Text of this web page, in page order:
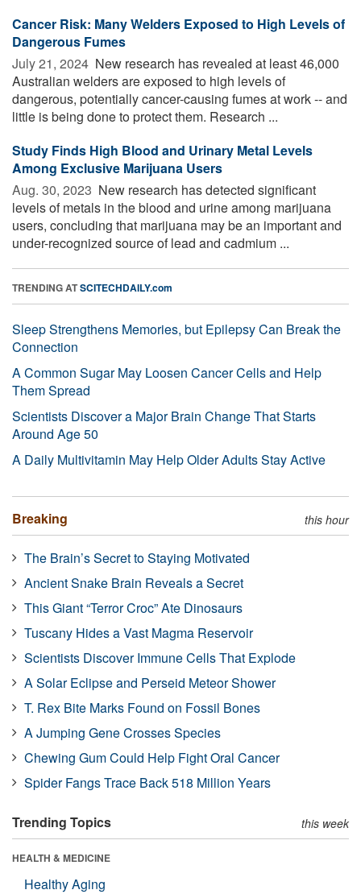
Cancer Risk: Many Welders Exposed to High Levels of
Dangerous Fumes
July 21, 2024  New research has revealed at least 46,000
Australian welders are exposed to high levels of
dangerous, potentially cancer-causing fumes at work -- and
little is being done to protect them. Research ...
Study Finds High Blood and Urinary Metal Levels
Among Exclusive Marijuana Users
Aug. 30, 2023  New research has detected significant
levels of metals in the blood and urine among marijuana
users, concluding that marijuana may be an important and
under-recognized source of lead and cadmium ...
TRENDING ATSCITECHDAILY.com
Sleep Strengthens Memories, but Epilepsy Can Break the
Connection
A Common Sugar May Loosen Cancer Cells and Help
Them Spread
Scientists Discover a Major Brain Change That Starts
Around Age 50
A Daily Multivitamin May Help Older Adults Stay Active
Breaking this hour
The Brain’s Secret to Staying Motivated
Ancient Snake Brain Reveals a Secret
This Giant “Terror Croc” Ate Dinosaurs
Tuscany Hides a Vast Magma Reservoir
Scientists Discover Immune Cells That Explode
A Solar Eclipse and Perseid Meteor Shower
T. Rex Bite Marks Found on Fossil Bones
A Jumping Gene Crosses Species
Chewing Gum Could Help Fight Oral Cancer
Spider Fangs Trace Back 518 Million Years
Trending Topics this week
HEALTH & MEDICINE
Healthy Aging